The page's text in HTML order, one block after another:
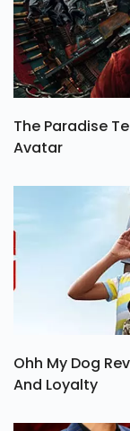
The Paradise
Avatar
Ohh My Dog
And Loyalty